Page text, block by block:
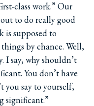
class work.” Our
to do really good
is supposed to
by chance. Well,
I say, why shouldn’t
You don’t have
you say to yourself,
significant.”